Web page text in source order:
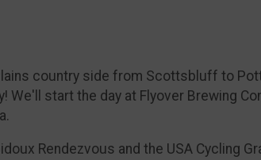
country side from Scottsbluff to
We'll start the day at Flyover Brewing
Rendezvous and the USA Cycling